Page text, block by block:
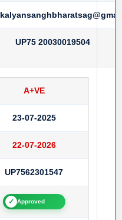
UP75 20030019504
A+VE
23-07-2025
22-07-2026
UP7562301547
✓ Approved